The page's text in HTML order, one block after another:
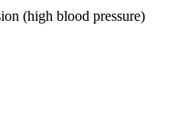
(high blood pressure)